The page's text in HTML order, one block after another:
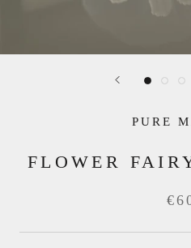
PURE
FLOWER